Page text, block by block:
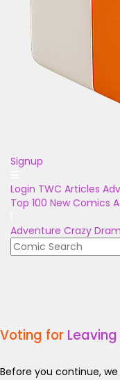
Signup
Login TWC Articles
Top 100 New Comics
Adventure Crazy
Voting for
Before you continue,